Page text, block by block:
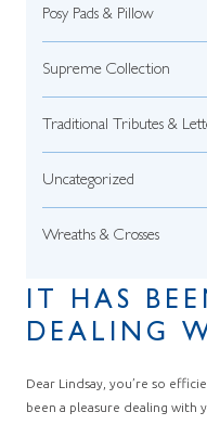
Posy Pads & Pillow
Supreme Collection
Traditional Tributes &
Uncategorized
Wreaths & Crosses
IT HAS
DEALING
Dear Lindsay, you’re so
been a pleasure dealing with